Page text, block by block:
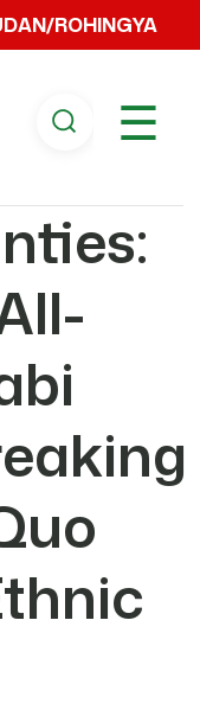
ROHINGYA
☰